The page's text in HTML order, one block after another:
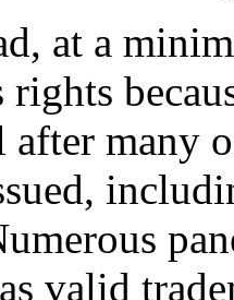
at a
rights
many
valid